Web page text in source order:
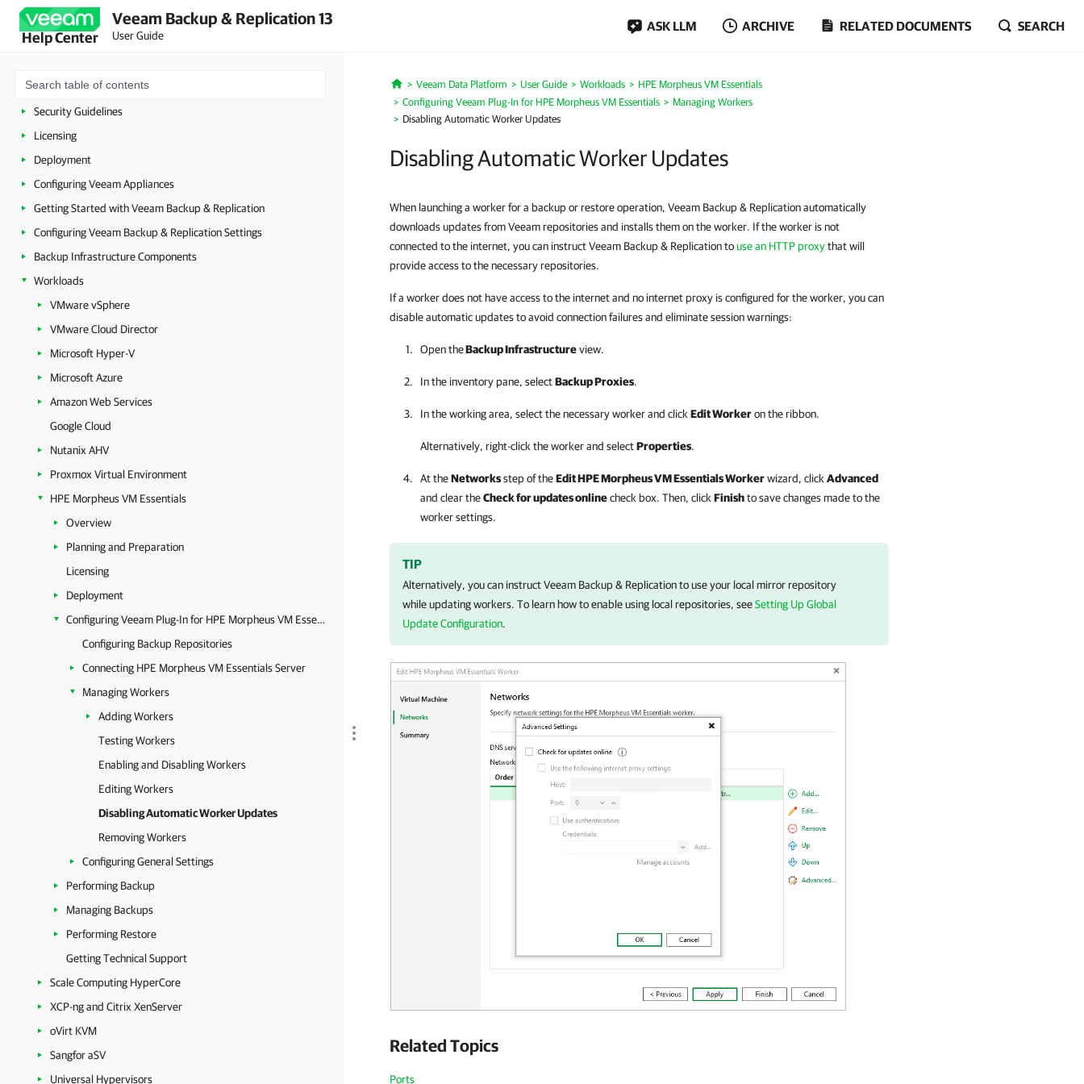
Help Center
Veeam Backup & Replication 13
User Guide
ASK LLM ARCHIVE RELATED DOCUMENTS SEARCH
Planning and Preparation
Security Guidelines
Licensing
Deployment
Configuring Veeam Appliances
Getting Started with Veeam Backup & Replication
Configuring Veeam Backup & Replication Settings
Backup Infrastructure Components
Workloads
VMware vSphere
VMware Cloud Director
Microsoft Hyper-V
Microsoft Azure
Amazon Web Services
Google Cloud
Nutanix AHV
Proxmox Virtual Environment
HPE Morpheus VM Essentials
Overview
Planning and Preparation
Licensing
Deployment
Configuring Veeam Plug-In for HPE Morpheus VM Essentials
Configuring Backup Repositories
Connecting HPE Morpheus VM Essentials Server
Managing Workers
Adding Workers
Testing Workers
Enabling and Disabling Workers
Editing Workers
Disabling Automatic Worker Updates
Removing Workers
Configuring General Settings
Performing Backup
Managing Backups
Performing Restore
Getting Technical Support
Scale Computing HyperCore
XCP-ng and Citrix XenServer
oVirt KVM
Sangfor aSV
Universal Hypervisors
Home
Veeam Data Platform User Guide Workloads
HPE Morpheus VM Essentials
Configuring Veeam Plug-In for HPE Morpheus VM Essentials
Managing Workers
Disabling Automatic Worker Updates
Disabling Automatic Worker Updates
When launching a worker for a backup or restore operation, Veeam Backup & Replication automatically
downloads updates from Veeam repositories and installs them on the worker. If the worker is not
connected to the internet, you can instruct Veeam Backup & Replication touse an HTTP proxythat will
provide access to the necessary repositories.
If a worker does not have access to the internet and no internet proxy is configured for the worker, you can
disable automatic updates to avoid connection failures and eliminate session warnings:
Open theBackup Infrastructureview.
In the inventory pane, selectBackup Proxies.
In the working area, select the necessary worker and click Edit Workeron the ribbon.
Alternatively, right-click the worker and selectProperties.
At theNetworksstep of theEditHPE Morpheus VM EssentialsWorkerwizard, click Advanced
and clear theCheck for updates onlinecheck box. Then, click Finishto save changes made to the
worker settings.
TIP
Alternatively, you can instructVeeam Backup & Replicationto use your local mirror repository
while updating workers. To learn howto enable using local repositories, seeSetting Up Global
Update Configuration.
Related Topics
Ports